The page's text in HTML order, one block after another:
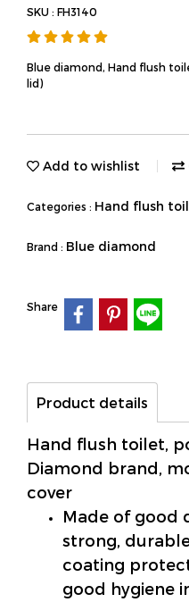
SKU : FH3140
Blue diamond, Hand flush
lid)
Add to wishlist
Categories : Hand flush
Brand : Blue diamond
Share
Product details
Hand flush toilet,
Diamond brand,
cover
Made of good
strong,
coating
good hygiene